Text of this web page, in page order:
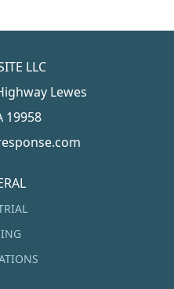
LLC
Lewes
19958